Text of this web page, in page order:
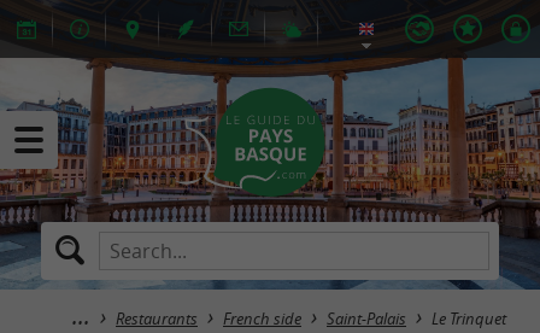
Restaurants French side Saint-Palais Le Trinquet